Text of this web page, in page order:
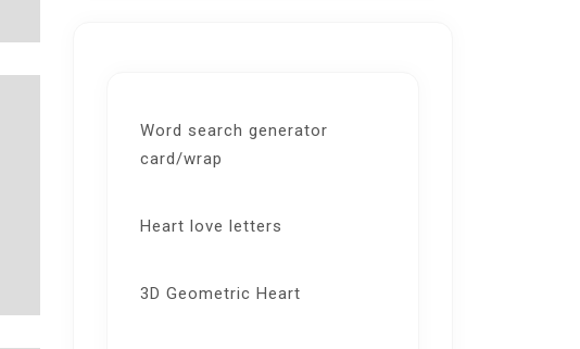
Word search generator
card/wrap
Heart love letters
3D Geometric Heart